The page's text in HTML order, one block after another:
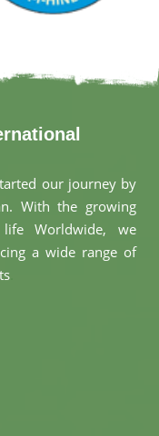
our journey by
With the growing
Worldwide, we
a wide range of